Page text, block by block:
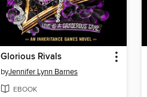
Glorious Rivals
byJennifer Lynn Barnes
EBOOK